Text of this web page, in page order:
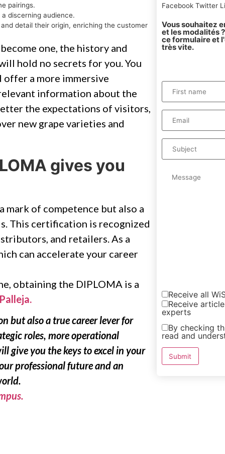
pairings.
discerning audience.
detail their origin, enriching the customer
one, the history and
hold no secrets for you. You
offer a more immersive
information about the
the expectations of visitors,
new grape varieties and
gives you
mark of competence but also a
This certification is recognized
and retailers. As a
can accelerate your career
obtaining the DIPLOMA is a
but also a true career lever for
roles, more operational
give you the keys to excel in your
professional future and an
Facebook Twitter
Vous souhaitez
et les modalités
ce formulaire et
très vite.
Receive all
Receive
experts
By checking
read and